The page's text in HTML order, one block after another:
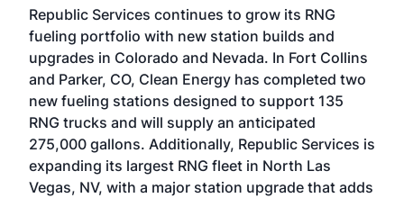
Republic Services continues to grow its RNG
fueling portfolio with new station builds and
upgrades in Colorado and Nevada. In Fort Collins
and Parker, CO, Clean Energy has completed two
new fueling stations designed to support 135
RNG trucks and will supply an anticipated
275,000 gallons. Additionally, Republic Services is
expanding its largest RNG fleet in North Las
Vegas, NV, with a major station upgrade that adds